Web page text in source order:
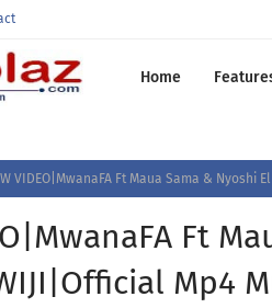
Home
VIDEO|MwanaFA Ft Maua Sama & Nyoshi
Ft
Mp4